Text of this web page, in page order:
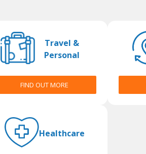
Travel &
Personal
FIND OUT MORE
Healthcare